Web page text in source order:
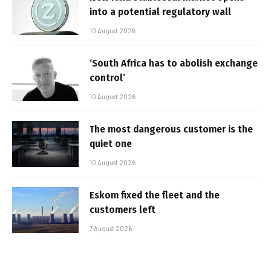
into a potential regulatory wall
10 August 2026
‘South Africa has to abolish exchange
control’
10 August 2026
The most dangerous customer is the
quiet one
10 August 2026
Eskom fixed the fleet and the
customers left
7 August 2026